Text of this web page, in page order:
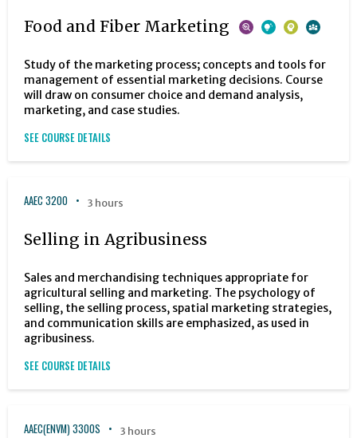
Food and Fiber Marketing
Study of the marketing process; concepts and tools for
management of essential marketing decisions. Course
will draw on consumer choice and demand analysis,
marketing, and case studies.
SEE COURSE DETAILS
AAEC 3200 3 hours
Selling in Agribusiness
Sales and merchandising techniques appropriate for
agricultural selling and marketing. The psychology of
selling, the selling process, spatial marketing strategies,
and communication skills are emphasized, as used in
agribusiness.
SEE COURSE DETAILS
AAEC(ENVM) 3300S 3 hours